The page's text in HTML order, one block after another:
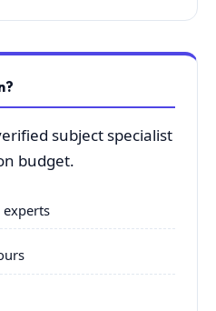
subject specialist
budget.
experts